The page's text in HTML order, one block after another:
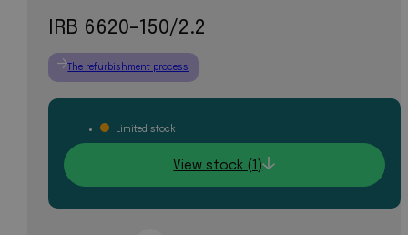
IRB 6620-150/2.2
The refurbishment process
Limited stock
View stock (1)